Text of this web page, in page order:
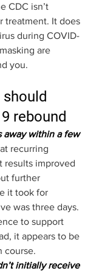
CDC isn’t
treatment. It does
during COVID-
are
you.
should
rebound
away within a few
recurring
results improved
further
it took for
was three days.
to support
it appears to be
course.
initially receive